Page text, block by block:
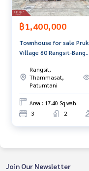
The Best Property
usiness Full service
e best service for you
and renting real estate.
฿1,400,000
Townhouse for sale
Village 60 Rangsit-Bang
Rangsit,
Thammasat,
Patumtani
Area : 17.40 Sq.wah.
3 2
Join Our Newsletter